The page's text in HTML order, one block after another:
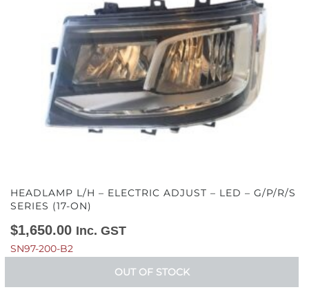
HEADLAMP L/H – ELECTRIC ADJUST – LED – G/P/R/S
SERIES (17-ON)
$1,650.00 Inc. GST
SN97-200-B2
OUT OF STOCK